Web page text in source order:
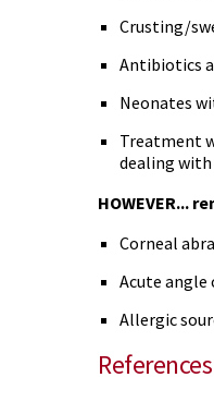
Crusting/
Antibiotics
Neonates
Treatment
dealing
HOWEVER...
Corneal
Acute angle
Allergic
References